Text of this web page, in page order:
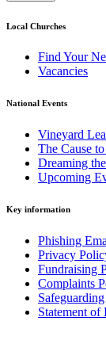
Local Churches
Find Your
Vacancies
National Events
Vineyard
The Cause
Dreaming
Upcoming
Key information
Phishing
Privacy
Fundraising
Complaints
Safeguarding
Statement of